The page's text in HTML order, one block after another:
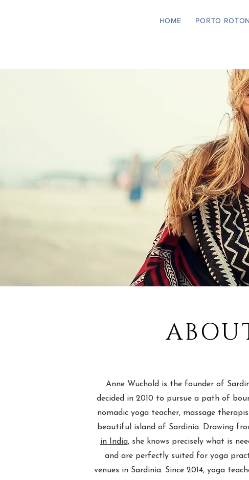
HOME PORTO
Anne Wuchold is the founder of
decided in 2010 to pursue a path of
nomadic yoga teacher, massage
beautiful island of Sardinia. Drawing
in India, she knows precisely what is
and are perfectly suited for yoga
venues in Sardinia. Since 2014, yoga